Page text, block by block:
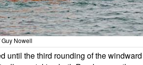
Nowell
until the third rounding of the windward